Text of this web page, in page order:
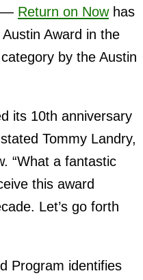
— Return on Nowhas
Award in the
category by the Austin
its 10th anniversary
Tommy Landry,
“What a fantastic
this award
Let’s go forth
Program identifies